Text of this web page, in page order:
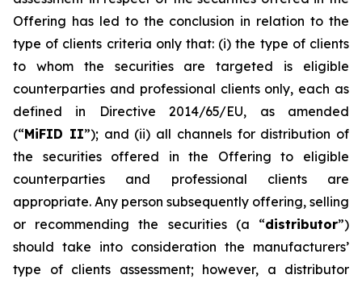
Offering has led to the conclusion in relation to the
type of clients criteria only that: (i) the type of clients
to whom the securities are targeted is eligible
counterparties and professional clients only, each as
defined in Directive 2014/65/EU, as amended
(“MiFID II”); and (ii) all channels for distribution of
the securities offered in the Offering to eligible
counterparties and professional clients are
appropriate. Any person subsequently offering, selling
or recommending the securities (a “distributor”)
should take into consideration the manufacturers’
type of clients assessment; however, a distributor